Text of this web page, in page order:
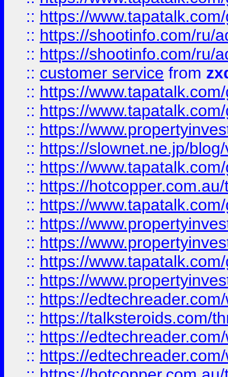
:: https://
:: https://shootinfo.com/ru/
:: https://shootinfo.com/ru/
:: customer service from
:: https://
:: https://
:: https://
:: https://slownet.ne.jp/
:: https://
:: https://
:: https://
:: https://
:: https://
:: https://
:: https://
:: https://
:: https://talksteroids.com/
:: https://
:: https://